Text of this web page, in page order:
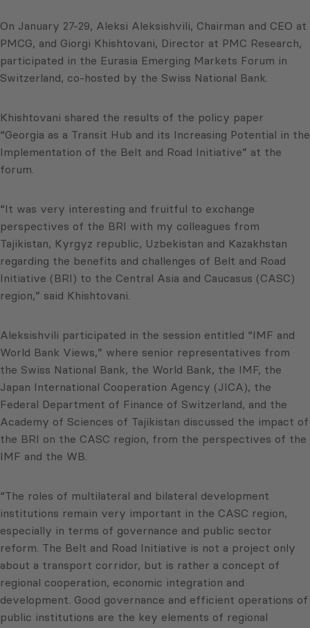
On January 27-29, Aleksi Aleksishvili, Chairman and CEO at
PMCG, and Giorgi Khishtovani, Director at PMC Research,
participated in the Eurasia Emerging Markets Forum in
Switzerland, co-hosted by the Swiss National Bank.
Khishtovani shared the results of the policy paper
“Georgia as a Transit Hub and its Increasing Potential in the
Implementation of the Belt and Road Initiative” at the
forum.
“It was very interesting and fruitful to exchange
perspectives of the BRI with my colleagues from
Tajikistan, Kyrgyz republic, Uzbekistan and Kazakhstan
regarding the benefits and challenges of Belt and Road
Initiative (BRI) to the Central Asia and Caucasus (CASC)
region,” said Khishtovani.
Aleksishvili participated in the session entitled “IMF and
World Bank Views,” where senior representatives from
the Swiss National Bank, the World Bank, the IMF, the
Japan International Cooperation Agency (JICA), the
Federal Department of Finance of Switzerland, and the
Academy of Sciences of Tajikistan discussed the impact of
the BRI on the CASC region, from the perspectives of the
IMF and the WB.
“The roles of multilateral and bilateral development
institutions remain very important in the CASC region,
especially in terms of governance and public sector
reform. The Belt and Road Initiative is not a project only
about a transport corridor, but is rather a concept of
regional cooperation, economic integration and
development. Good governance and efficient operations of
public institutions are the key elements of regional